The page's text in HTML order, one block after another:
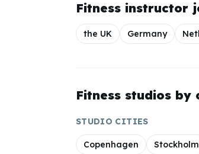
Fitness instructor
the UK Germany
Fitness studios by
STUDIO CITIES
Copenhagen Stockholm